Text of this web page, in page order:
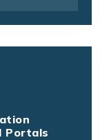
Portals